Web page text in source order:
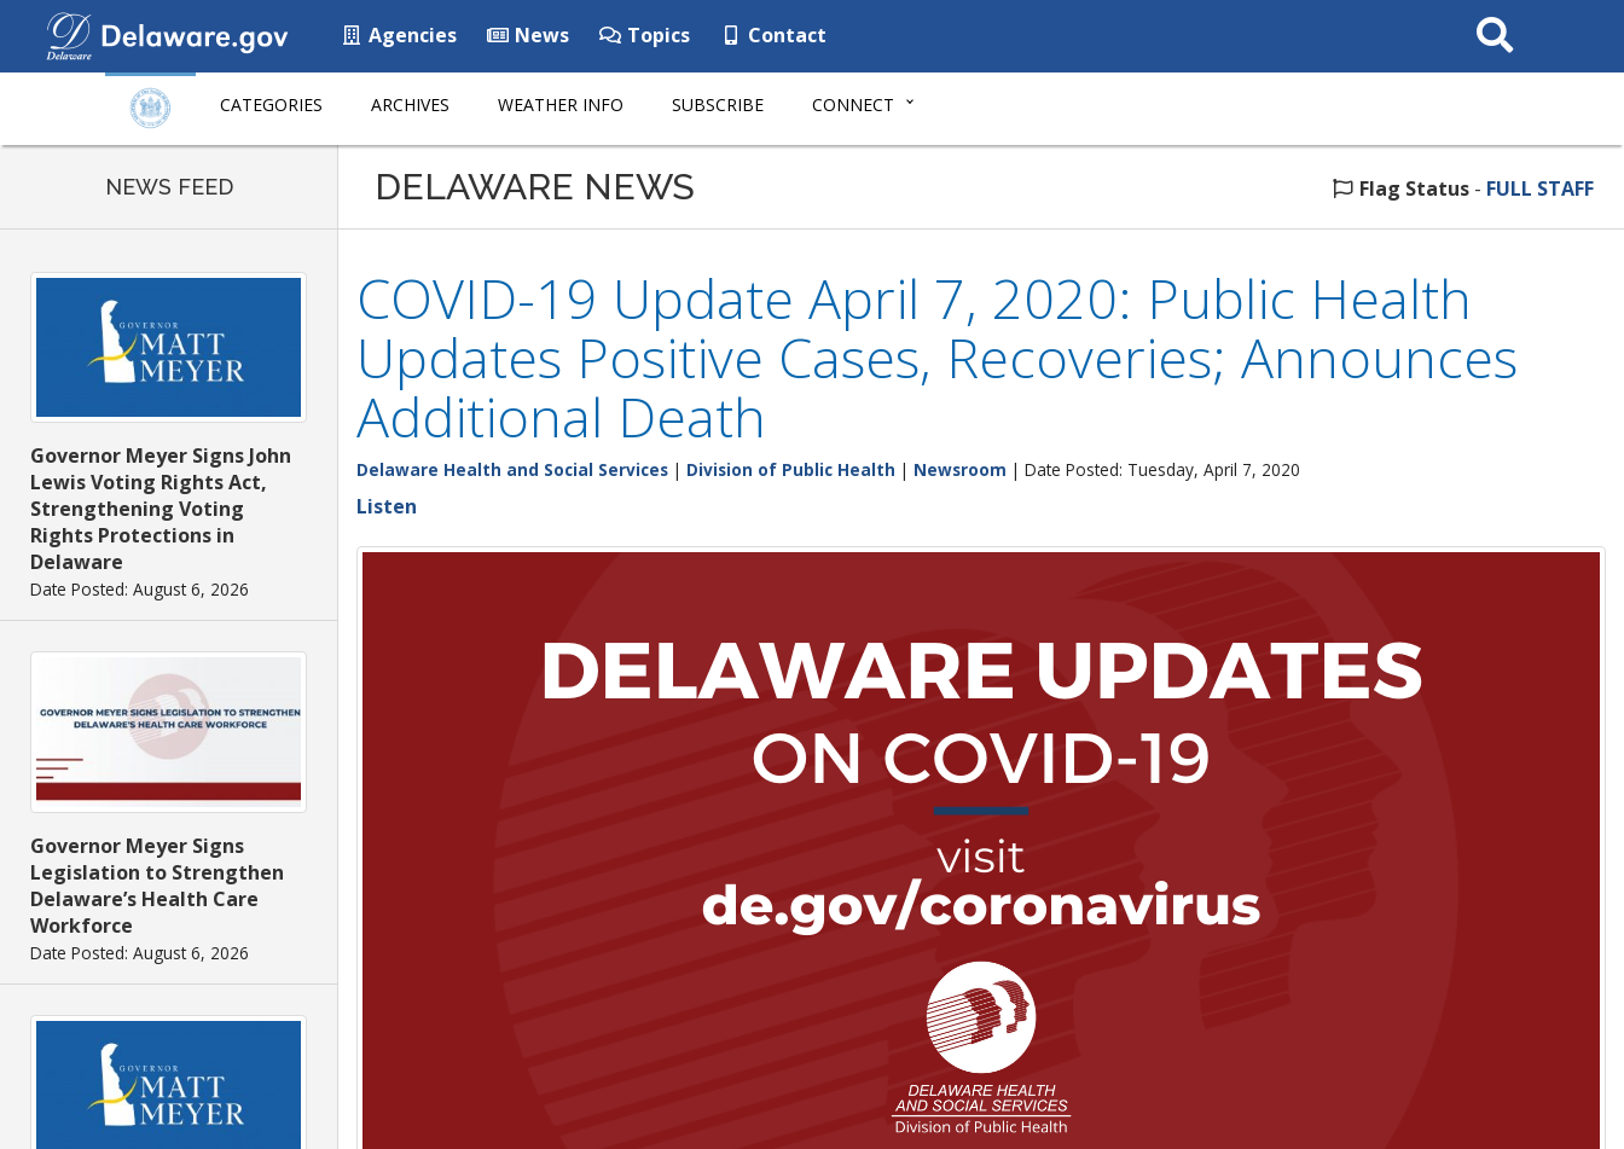
Agencies News Topics Contact
Search
This
CATEGORIES ARCHIVES WEATHER INFO SUBSCRIBE CONNECT
NEWS FEED
Governor Meyer Signs John
Lewis Voting Rights Act,
Strengthening Voting
Rights Protections in
Delaware
Date Posted: August 6, 2026
Governor Meyer Signs
Legislation to Strengthen
Delaware’s Health Care
Workforce
Date Posted: August 6, 2026
DELAWARE NEWS Flag Status - FULL STAFF
COVID-19 Update April 7, 2020: Public Health
Updates Positive Cases, Recoveries; Announces
Additional Death
Delaware Health and Social Services | Division of Public Health | Newsroom | Date Posted: Tuesday, April 7, 2020
Listen